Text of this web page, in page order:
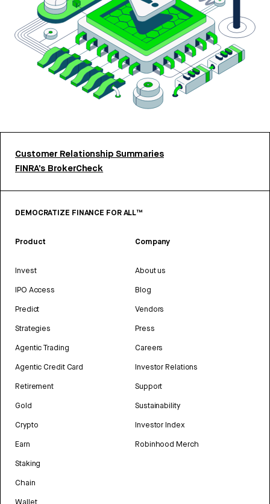
Customer Relationship Summaries
FINRA’s BrokerCheck
DEMOCRATIZE FINANCE FOR ALL™
Product
Invest
IPO Access
Predict
Strategies
Agentic Trading
Agentic Credit Card
Retirement
Gold
Crypto
Earn
Staking
Chain
Company
About us
Blog
Vendors
Press
Careers
Investor Relations
Support
Sustainability
Investor Index
Robinhood Merch